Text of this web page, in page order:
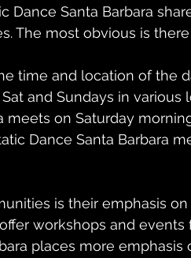
Dance Santa Barbara
The most obvious is
time and location of the
and Sundays in various
on Saturday
Dance Santa Barbara
is their emphasis
workshops and events
places more emphasis